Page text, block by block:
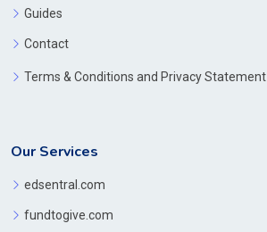
Guides
Contact
Terms & Conditions and Privacy Statement
Our Services
edsentral.com
fundtogive.com